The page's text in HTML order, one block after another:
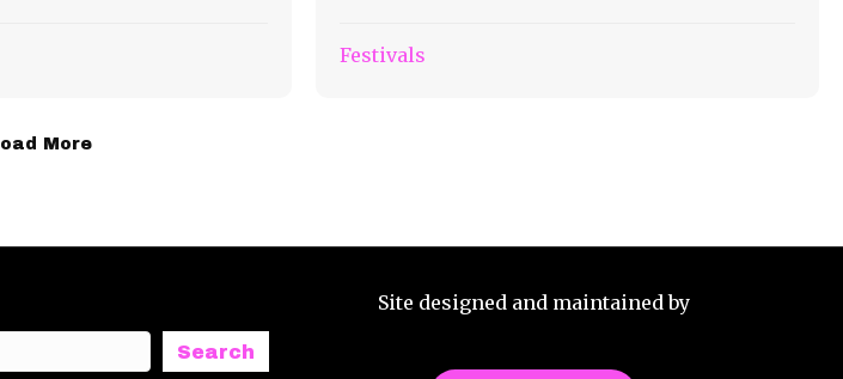
Festivals
More
Search
Site designed and maintained by